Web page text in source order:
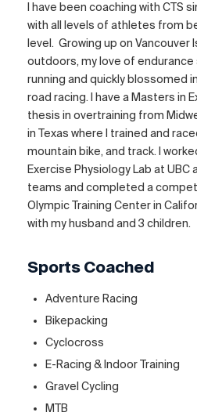
I have been coaching with CTS
with all levels of athletes from
level. Growing up on Vancouver
outdoors, my love of
running and quickly blossomed
road racing. I have a Masters in
thesis in overtraining from
in Texas where I trained and
mountain bike, and track. I
Exercise Physiology Lab at
teams and completed a
Olympic Training Center in
with my husband and 3 children.
Sports Coached
Adventure Racing
Bikepacking
Cyclocross
E-Racing & Indoor Training
Gravel Cycling
MTB